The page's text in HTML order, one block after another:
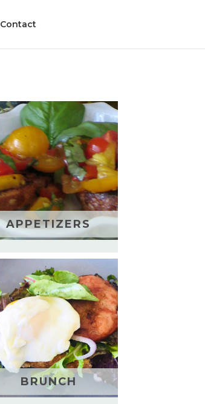
Contact
APPETIZERS
BRUNCH